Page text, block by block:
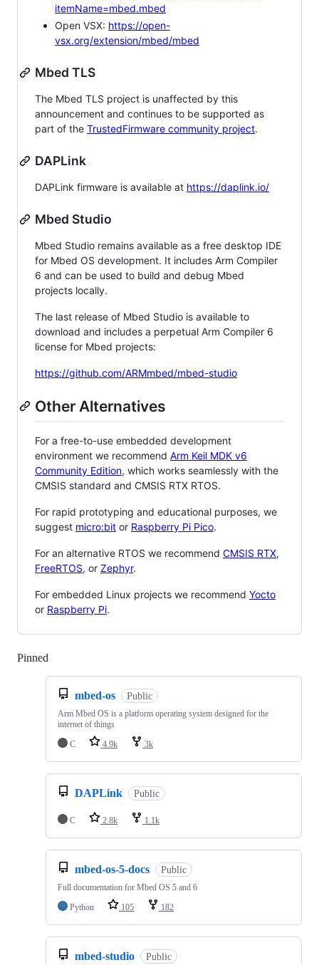
itemName=mbed.mbed
Open VSX: https://open-
vsx.org/extension/mbed/mbed
Mbed TLS
The Mbed TLS project is unaffected by this
announcement and continues to be supported as
part of the TrustedFirmware community project.
DAPLink
DAPLink firmware is available at https://daplink.io/
Mbed Studio
Mbed Studio remains available as a free desktop IDE
for Mbed OS development. It includes Arm Compiler
6 and can be used to build and debug Mbed
projects locally.
The last release of Mbed Studio is available to
download and includes a perpetual Arm Compiler 6
license for Mbed projects:
https://github.com/ARMmbed/mbed-studio
Other Alternatives
For a free-to-use embedded development
environment we recommend Arm Keil MDK v6
Community Edition, which works seamlessly with the
CMSIS standard and CMSIS RTX RTOS.
For rapid prototyping and educational purposes, we
suggest micro:bit or Raspberry Pi Pico.
For an alternative RTOS we recommend CMSIS RTX,
FreeRTOS, or Zephyr.
For embedded Linux projects we recommend Yocto
or Raspberry Pi.
Pinned
mbed-os Public
Arm Mbed OS is a platform operating system designed for the
internet of things
C
4.9k 3k
DAPLink Public
C 2.8k 1.1k
mbed-os-5-docs Public
Full documentation for Mbed OS 5 and 6
Python
105 182
mbed-studio Public